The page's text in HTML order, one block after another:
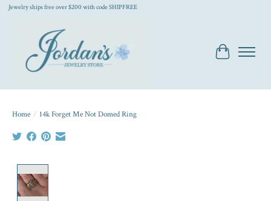
Jewelry ships free over $200 with code SHIPFREE
Cart
Home / 14k Forget Me Not Domed Ring